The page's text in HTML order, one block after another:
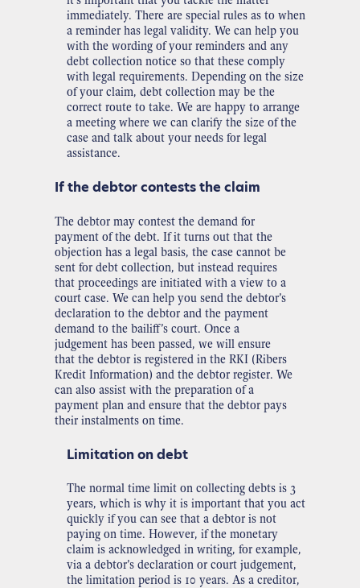
immediately. There are special rules as to when
a reminder has legal validity. We can help you
with the wording of your reminders and any
debt collection notice so that these comply
with legal requirements. Depending on the size
of your claim, debt collection may be the
correct route to take. We are happy to arrange
a meeting where we can clarify the size of the
case and talk about your needs for legal
assistance.
If the debtor contests the claim
The debtor may contest the demand for
payment of the debt. If it turns out that the
objection has a legal basis, the case cannot be
sent for debt collection, but instead requires
that proceedings are initiated with a view to a
court case. We can help you send the debtor’s
declaration to the debtor and the payment
demand to the bailiff’s court. Once a
judgement has been passed, we will ensure
that the debtor is registered in the RKI (Ribers
Kredit Information) and the debtor register. We
can also assist with the preparation of a
payment plan and ensure that the debtor pays
their instalments on time.
Limitation on debt
The normal time limit on collecting debts is 3
years, which is why it is important that you act
quickly if you can see that a debtor is not
paying on time. However, if the monetary
claim is acknowledged in writing, for example,
via a debtor’s declaration or court judgement,
the limitation period is 10 years. As a creditor,